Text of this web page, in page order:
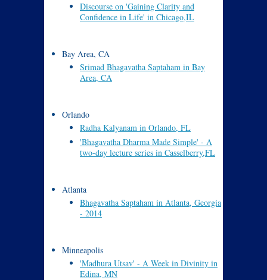
Discourse on 'Gaining Clarity and
Confidence in Life' in Chicago,IL
Bay Area, CA
Srimad Bhagavatha Saptaham in Bay
Area, CA
Orlando
Radha Kalyanam in Orlando, FL
'Bhagavatha Dharma Made Simple' - A
two-day lecture series in Casselberry,FL
Atlanta
Bhagavatha Saptaham in Atlanta, Georgia
- 2014
Minneapolis
'Madhura Utsav' - A Week in Divinity in
Edina, MN